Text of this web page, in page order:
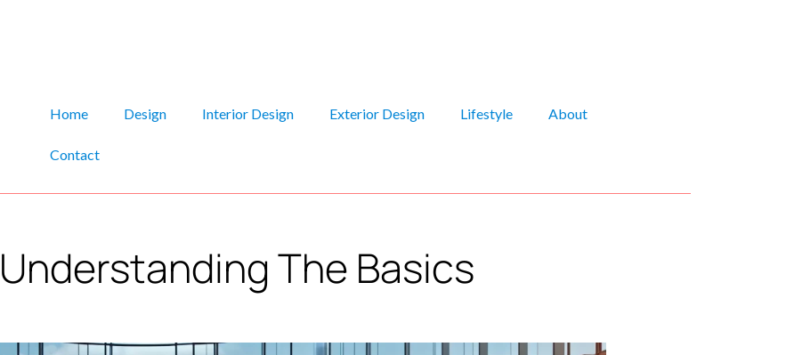
Home Design Interior Design Exterior Design Lifestyle About
Contact
The Basics